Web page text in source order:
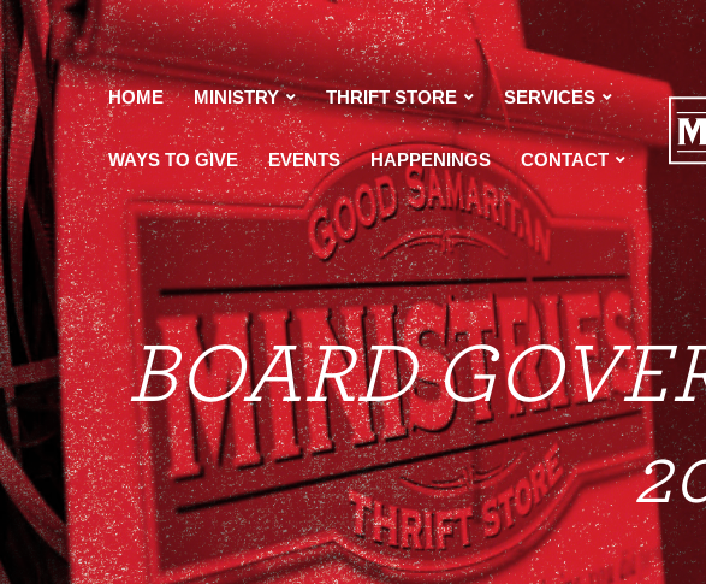
HOME MINISTRY THRIFT STORE SERVICES
WAYS TO GIVE EVENTS HAPPENINGS CONTACT
BOARD